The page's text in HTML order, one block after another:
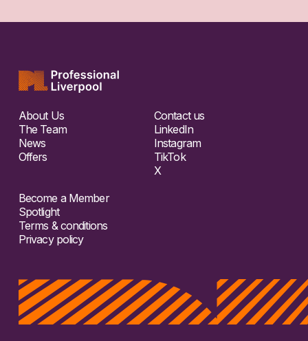
About Us
The Team
News
Offers
Contact us
LinkedIn
Instagram
TikTok
X
Become a Member
Spotlight
Terms & conditions
Privacy policy